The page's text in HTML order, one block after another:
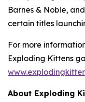
Barnes & Noble,
certain titles
For more
Exploding Kittens
About Exploding